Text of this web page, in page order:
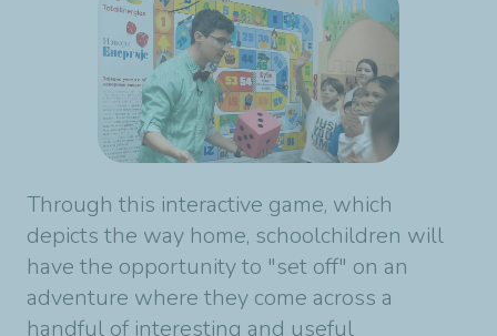
Through this interactive game, which
depicts the way home, schoolchildren will
have the opportunity to "set off" on an
adventure where they come across a
handful of interesting and useful